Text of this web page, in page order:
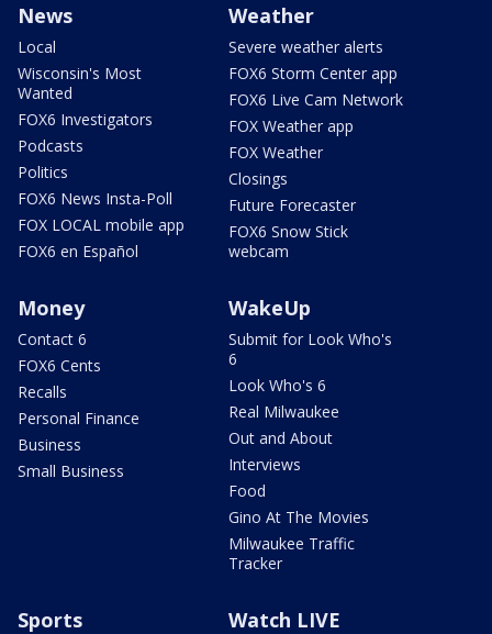
News
Local
Wisconsin's Most
Wanted
FOX6 Investigators
Podcasts
Politics
FOX6 News Insta-Poll
FOX LOCAL mobile app
FOX6 en Español
Weather
Severe weather alerts
FOX6 Storm Center app
FOX6 Live Cam Network
FOX Weather app
FOX Weather
Closings
Future Forecaster
FOX6 Snow Stick
webcam
Money
Contact 6
FOX6 Cents
Recalls
Personal Finance
Business
Small Business
WakeUp
Submit for Look Who's
6
Look Who's 6
Real Milwaukee
Out and About
Interviews
Food
Gino At The Movies
Milwaukee Traffic
Tracker
Sports Watch LIVE